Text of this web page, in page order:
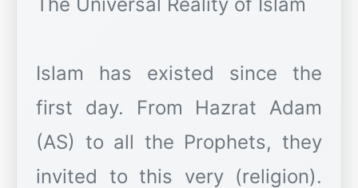
The Universal Reality of Islam
Islam has existed since the
first day. From Hazrat Adam
(AS) to all the Prophets, they
invited to this very (religion).